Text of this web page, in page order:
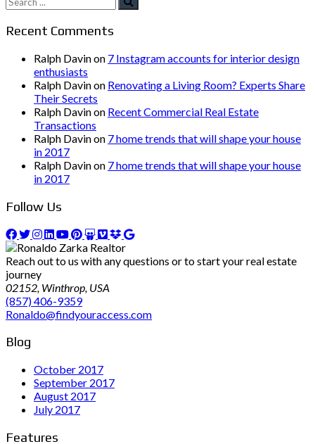
for:
Recent Comments
Ralph Davinon 7 Instagram accounts for interior design
enthusiasts
Ralph Davinon Renovating a Living Room? Experts Share
Their Secrets
Ralph Davinon Recent Commercial Real Estate
Transactions
Ralph Davinon 7 home trends that will shape your house
in 2017
Ralph Davinon 7 home trends that will shape your house
in 2017
Follow Us
Reach out to us with any questions or to start your real estate
journey
02152, Winthrop, USA
(857) 406-9359
Ronaldo@findyouraccess.com
Blog
October 2017
September 2017
August 2017
July 2017
Features